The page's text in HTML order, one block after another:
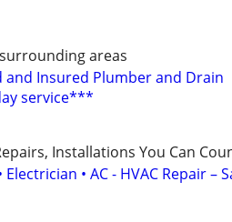
areas
Insured Plumber and Drain
service***
Installations You Can
Electrician • AC - HVAC Repair –